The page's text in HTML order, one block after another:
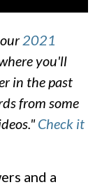
2021
you'll
in the past
from some
Check it
and a